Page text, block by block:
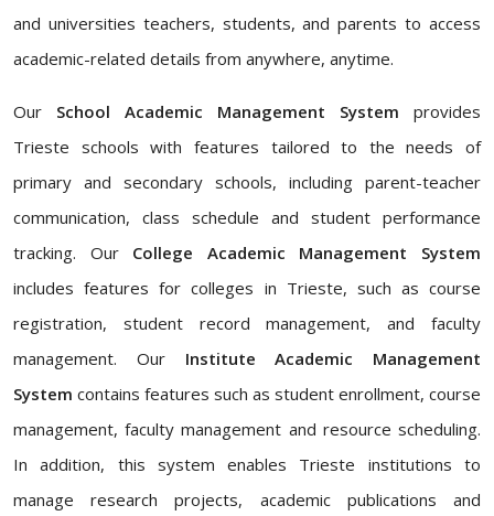
and universities teachers, students, and parents to access
academic-related details from anywhere, anytime.
Our School Academic Management System provides
Trieste schools with features tailored to the needs of
primary and secondary schools, including parent-teacher
communication, class schedule and student performance
tracking. Our College Academic Management System
includes features for colleges in Trieste, such as course
registration, student record management, and faculty
management. Our Institute Academic Management
System contains features such as student enrollment, course
management, faculty management and resource scheduling.
In addition, this system enables Trieste institutions to
manage research projects, academic publications and